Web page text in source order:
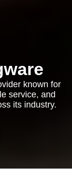
known for
service, and
its industry.